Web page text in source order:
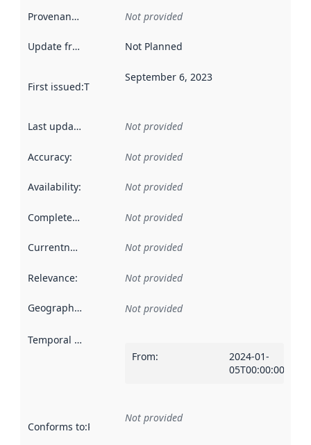
Provenance Not provided
Update frequency Not Planned
First issued:This date indicates when the data in this
September 6, 2023
Last updated Not provided
Accuracy: Not provided
Availability: Not provided
Completeness Not provided
Currentness Not provided
Relevance: Not provided
Geographical scope Not provided
Temporal scope
From:
2024-01-
05T00:00:00Z
Conforms to:Reference to an implementation rule or other
Not provided